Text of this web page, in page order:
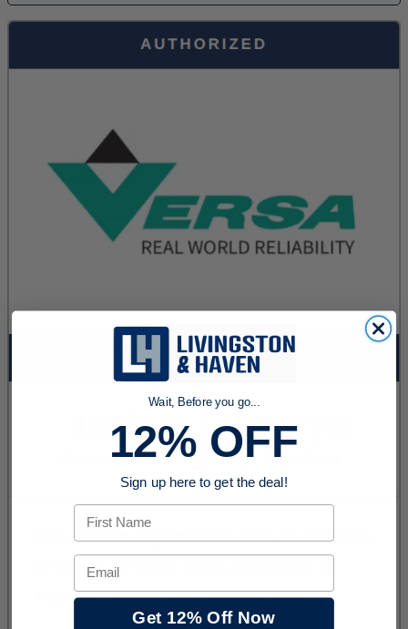
Wait, Before you go...
12% OFF
Sign up here to get the deal!
First Name
Email
Get 12% Off Now